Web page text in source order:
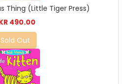
Thing (Little Tiger Press)
490.00
Sold Out